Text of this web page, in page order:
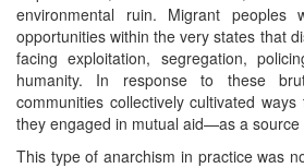
environmental ruin. Migrant
opportunities within the very states that
facing exploitation, segregation,
humanity. In response to these
communities collectively cultivated
they engaged in mutual aid—as a source
This type of anarchism in practice was